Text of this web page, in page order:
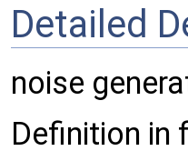
Detailed
noise
Definition in